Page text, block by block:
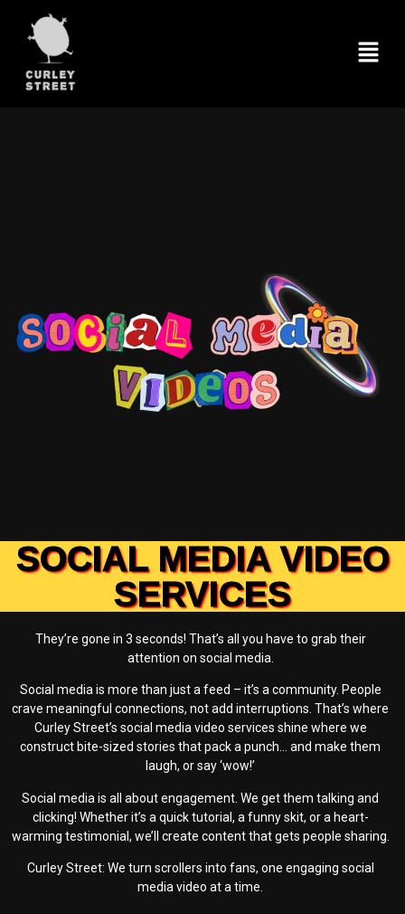
SOCIAL MEDIA VIDEO
SERVICES
They’re gone in 3 seconds! That’s all you have to grab their
attention on social media.
Social media is more than just a feed – it’s a community. People
crave meaningful connections, not add interruptions. That’s where
Curley Street’s social media video services shine where we
construct bite-sized stories that pack a punch… and make them
laugh, or say ‘wow!’
Social media is all about engagement. We get them talking and
clicking! Whether it’s a quick tutorial, a funny skit, or a heart-
warming testimonial, we’ll create content that gets people sharing.
Curley Street: We turn scrollers into fans, one engaging social
media video at a time.